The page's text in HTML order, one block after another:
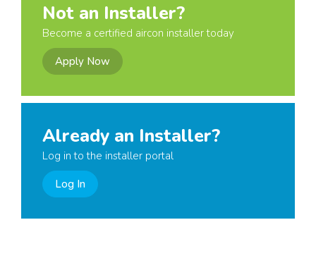
Not an Installer?
Become a certified aircon installer today
Apply Now
Already an Installer?
Log in to the installer portal
Log In